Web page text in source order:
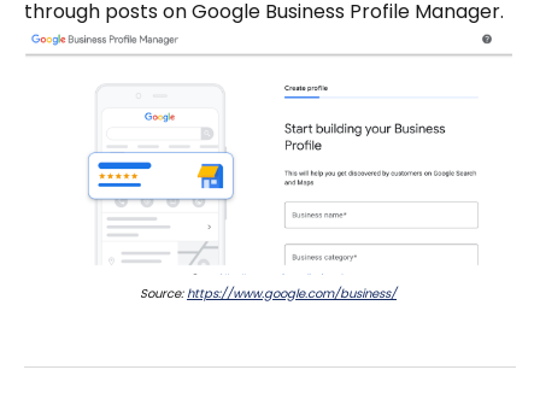
through posts on Google Business Profile Manager.
Source:https://www.google.com/business/